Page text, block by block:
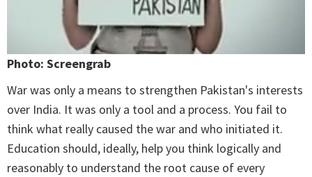
Photo: Screengrab
War was only a means to strengthen Pakistan's interests
over India. It was only a tool and a process. You fail to
think what really caused the war and who initiated it.
Education should, ideally, help you think logically and
reasonably to understand the root cause of every